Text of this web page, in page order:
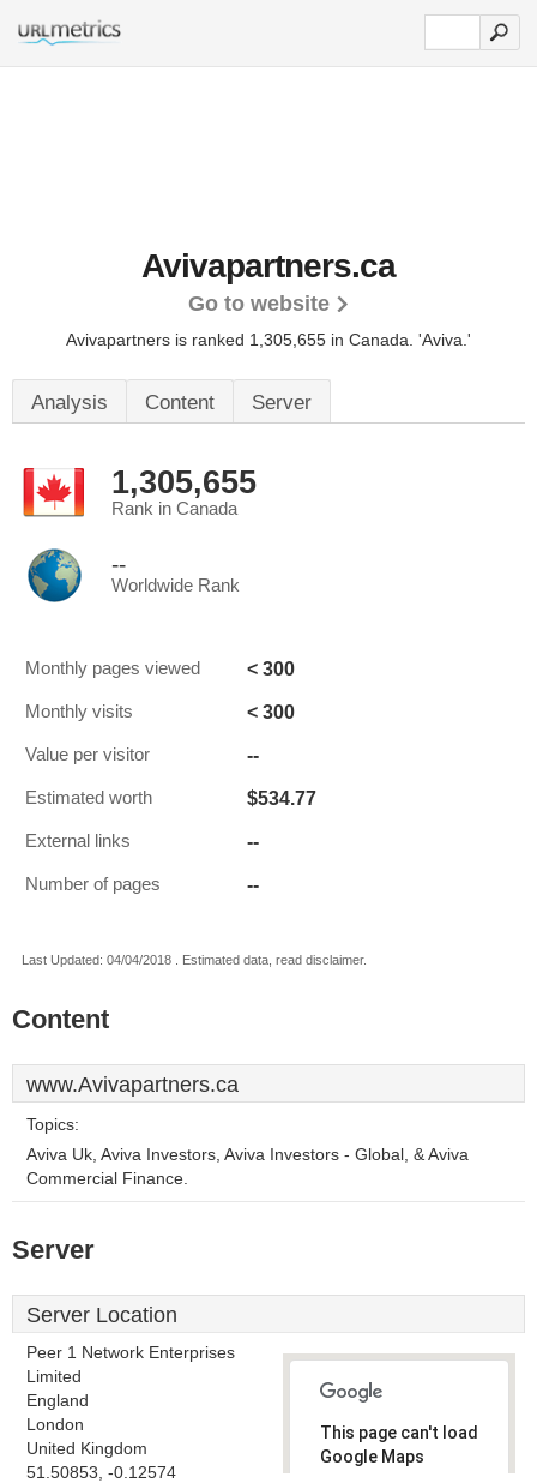
Avivapartners.ca
Go to website
Avivapartners is ranked 1,305,655 in Canada. 'Aviva.'
Analysis Content Server
1,305,655
Rank in Canada
--
Worldwide Rank
Monthly pages viewed < 300
Monthly visits < 300
Value per visitor --
Estimated worth $534.77
External links --
Number of pages --
Last Updated: 04/04/2018 . Estimated data, read disclaimer.
Content
www.Avivapartners.ca
Topics:
Aviva Uk, Aviva Investors, Aviva Investors - Global, & Aviva
Commercial Finance.
Server
Server Location
Peer 1 Network Enterprises
Limited
England
London
United Kingdom
51.50853, -0.12574
This page can't load
Google Maps